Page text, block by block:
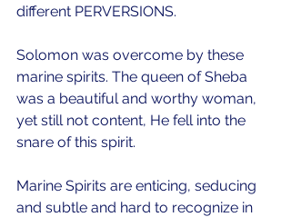
different PERVERSIONS.
Solomon was overcome by these
marine spirits. The queen of Sheba
was a beautiful and worthy woman,
yet still not content, He fell into the
snare of this spirit.
Marine Spirits are enticing, seducing
and subtle and hard to recognize in